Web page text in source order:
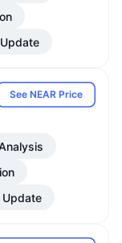
See NEAR Price
Update